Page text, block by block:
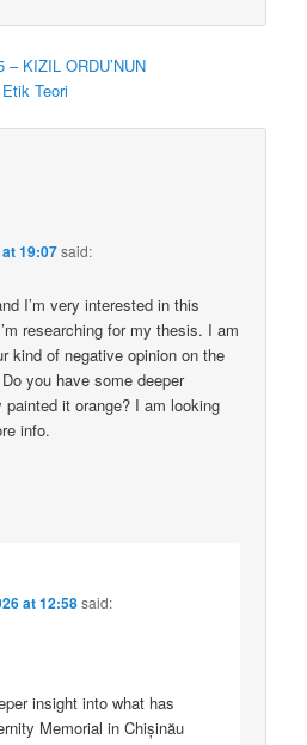
– KIZIL ORDU’NUN
Teori
19:07said:
I’m very interested in this
researching for my thesis. I am
kind of negative opinion on the
you have some deeper
it orange? I am looking
info.
at 12:58said:
insight into what has
Memorial in Chișinău